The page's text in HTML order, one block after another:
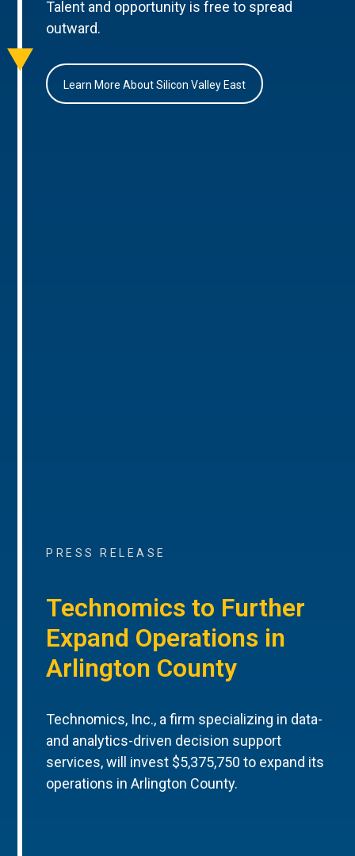
Talent and opportunity is free to spread
outward.
Learn More About Silicon Valley East
PRESS RELEASE
Technomics to Further
Expand Operations in
Arlington County
Technomics, Inc., a firm specializing in data-
and analytics-driven decision support
services, will invest $5,375,750 to expand its
operations in Arlington County.